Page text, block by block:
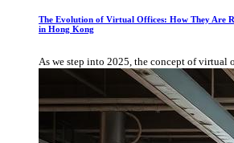
The Evolution of Virtual Offices: How They Are
in Hong Kong
As we step into 2025, the concept of virtual